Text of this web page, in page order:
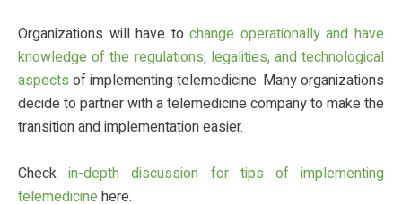
Organizations will have tochange operationally and have
knowledge of the regulations, legalities, and technological
aspects of implementing telemedicine. Many organizations
decide to partner with a telemedicine company to make the
transition and implementation easier.
Checkin-depth discussion for tips of implementing
telemedicinehere.